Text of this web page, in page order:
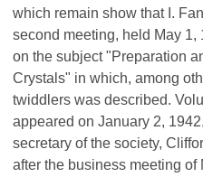
which remain show that I.
second meeting, held May 1,
on the subject "Preparation
Crystals" in which, among
twiddlers was described.
appeared on January 2,
secretary of the society,
after the business meeting